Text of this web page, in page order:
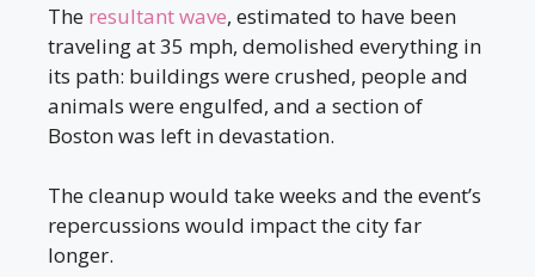
The resultant wave, estimated to have been
traveling at 35 mph, demolished everything in
its path: buildings were crushed, people and
animals were engulfed, and a section of
Boston was left in devastation.
The cleanup would take weeks and the event’s
repercussions would impact the city far
longer.